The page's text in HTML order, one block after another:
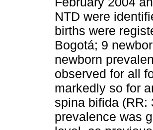
NTD were
births were
Bogotá; 9
newborn
observed for all
markedly so for
spina bifida (RR:
prevalence was